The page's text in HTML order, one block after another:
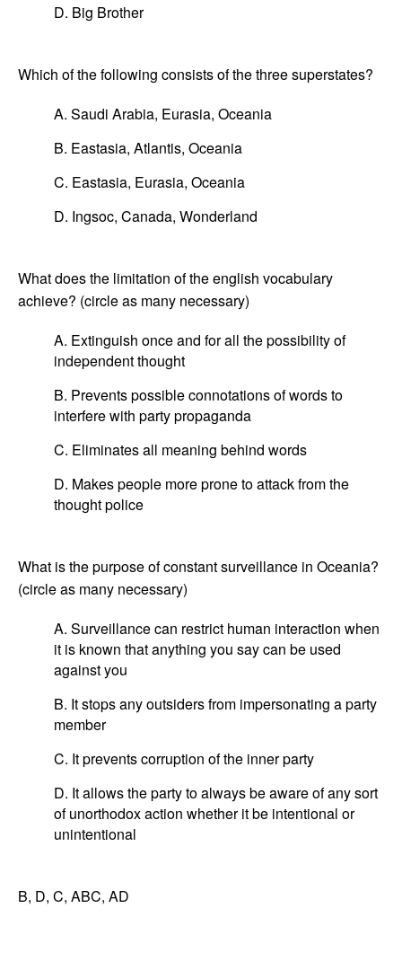
D. Big Brother
Which of the following consists of the three superstates?
A. Saudi Arabia, Eurasia, Oceania
B. Eastasia, Atlantis, Oceania
C. Eastasia, Eurasia, Oceania
D. Ingsoc, Canada, Wonderland
What does the limitation of the english vocabulary
achieve? (circle as many necessary)
A. Extinguish once and for all the possibility of
independent thought
B. Prevents possible connotations of words to
interfere with party propaganda
C. Eliminates all meaning behind words
D. Makes people more prone to attack from the
thought police
What is the purpose of constant surveillance in Oceania?
(circle as many necessary)
A. Surveillance can restrict human interaction when
it is known that anything you say can be used
against you
B. It stops any outsiders from impersonating a party
member
C. It prevents corruption of the inner party
D. It allows the party to always be aware of any sort
of unorthodox action whether it be intentional or
unintentional
B, D, C, ABC, AD